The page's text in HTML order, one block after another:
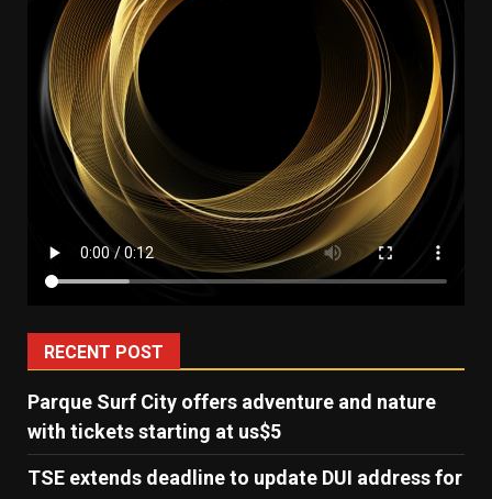
RECENT POST
Parque Surf City offers adventure and nature
with tickets starting at us$5
TSE extends deadline to update DUI address for